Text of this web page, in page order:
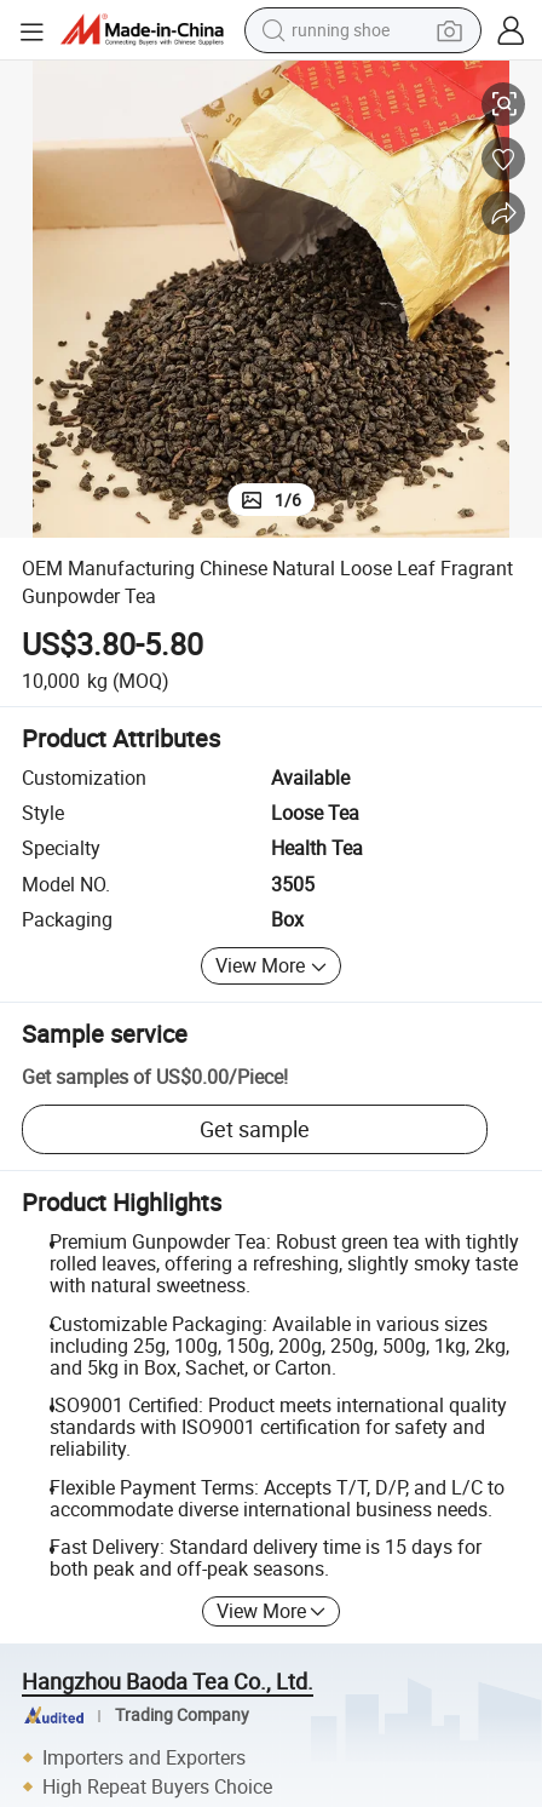
running shoe
man watch
shoulder bag
racing motorcycle
crawler excavator
electric car
container house
living room sofa
OEM Manufacturing Chinese Natural Loose Leaf Fragrant Gunpowder
1/6
OEM Manufacturing Chinese Natural Loose Leaf Fragrant
Gunpowder Tea
US$3.80-5.80
10,000 kg (MOQ)
Product Attributes
Customization
Available
Style
Loose Tea
Specialty
Health Tea
Model NO.
3505
Packaging
Box
View More
Sample service
Get samples of US$0.00/Piece!
Get sample
Product Highlights
Premium Gunpowder Tea: Robust green tea with tightly
rolled leaves, offering a refreshing, slightly smoky taste
with natural sweetness.
Customizable Packaging: Available in various sizes
including 25g, 100g, 150g, 200g, 250g, 500g, 1kg, 2kg,
and 5kg in Box, Sachet, or Carton.
ISO9001 Certified: Product meets international quality
standards with ISO9001 certification for safety and
reliability.
Flexible Payment Terms: Accepts T/T, D/P, and L/C to
accommodate diverse international business needs.
Fast Delivery: Standard delivery time is 15 days for
both peak and off-peak seasons.
View More
Hangzhou Baoda Tea Co., Ltd.
Trading Company
Importers and Exporters
High Repeat Buyers Choice